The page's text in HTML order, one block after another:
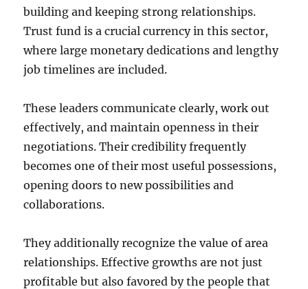
building and keeping strong relationships.
Trust fund is a crucial currency in this sector,
where large monetary dedications and lengthy
job timelines are included.
These leaders communicate clearly, work out
effectively, and maintain openness in their
negotiations. Their credibility frequently
becomes one of their most useful possessions,
opening doors to new possibilities and
collaborations.
They additionally recognize the value of area
relationships. Effective growths are not just
profitable but also favored by the people that